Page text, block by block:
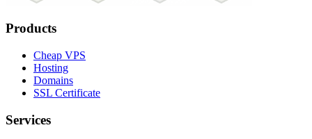
Products
Cheap VPS
Hosting
Domains
SSL Certificate
Services